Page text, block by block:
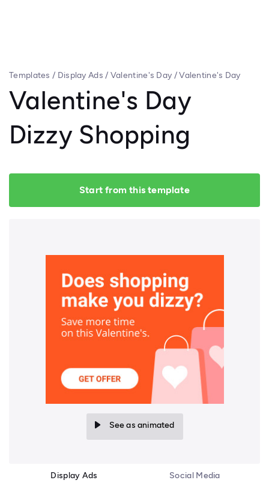
Templates / Display Ads / Valentine's Day /Valentine's Day
Valentine's Day
Dizzy Shopping
Start from this template
See as animated
Display Ads Social Media